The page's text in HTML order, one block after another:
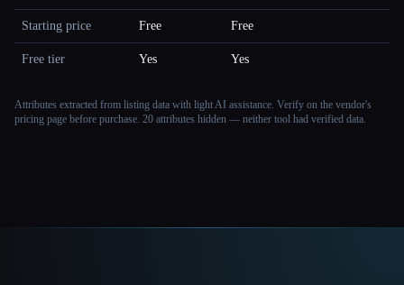
Starting price Free Free
Free tier Yes Yes
Attributes extracted from listing data with light AI assistance. Verify on the vendor's
pricing page before purchase. 20 attributes hidden — neither tool had verified data.